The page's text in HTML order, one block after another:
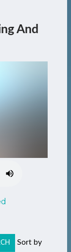
And
Sort by